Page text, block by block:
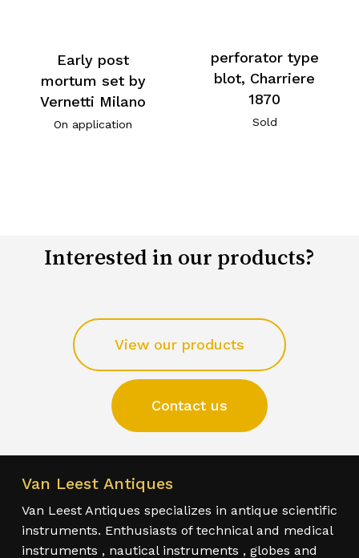
Early post
mortum set by
Vernetti Milano
On application
perforator type
blot, Charriere
1870
Sold
Interested in our products?
View our products
Contact us
Van Leest Antiques
Van Leest Antiques specializes in antique scientific
instruments. Enthusiasts of technical and medical
instruments , nautical instruments , globes and